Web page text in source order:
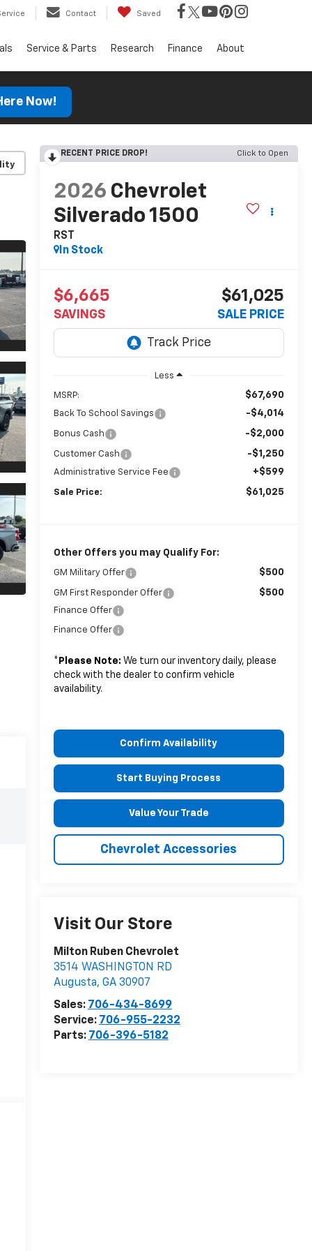
Contact Saved
Service & Parts Research Finance About
Now!
RECENT PRICE DROP! Click to Open
2026 Chevrolet
Silverado 1500
RST
In Stock
$6,665
SAVINGS
$61,025
SALE PRICE
Less
MSRP: $67,690
Back To School Savings -$4,014
Bonus Cash -$2,000
Customer Cash -$1,250
Administrative Service Fee +$599
Sale Price: $61,025
Other Offers you may Qualify For:
GM Military Offer $500
GM First Responder Offer $500
Finance Offer
Finance Offer
* Please Note: We turn our inventory daily, please
check with the dealer to confirm vehicle
availability.
Confirm Availability
Start Buying Process
Value Your Trade
Chevrolet Accessories
Visit Our Store
Milton Ruben Chevrolet
3514 WASHINGTON RD
Augusta, GA 30907
Sales: 706-434-8699
Service: 706-955-2232
Parts: 706-396-5182